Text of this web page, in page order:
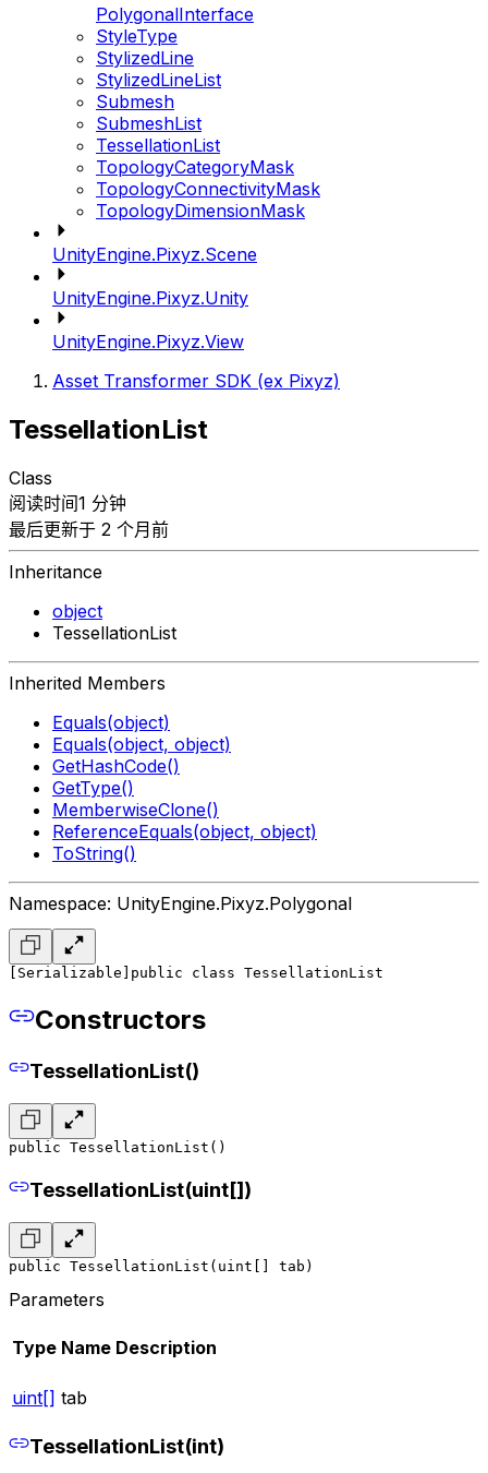
PolygonalInterface
StyleType
StylizedLine
StylizedLineList
Submesh
SubmeshList
TessellationList
TopologyCategoryMask
TopologyConnectivityMask
TopologyDimensionMask
UnityEngine.Pixyz.Scene
UnityEngine.Pixyz.Unity
UnityEngine.Pixyz.View
Asset Transformer SDK (ex Pixyz)
TessellationList
Class
阅读时间1 分钟
最后更新于 2 个月前
Inheritance
object
TessellationList
Inherited Members
Equals(object)
Equals(object, object)
GetHashCode()
GetType()
MemberwiseClone()
ReferenceEquals(object, object)
ToString()
Namespace: UnityEngine.Pixyz.Polygonal
[Serializable] public class TessellationList
Constructors
TessellationList()
public TessellationList()
TessellationList(uint[])
public TessellationList(uint[] tab)
Parameters
Type Name Description
uint[] tab
TessellationList(int)